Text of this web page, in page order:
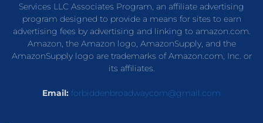
Services LLC Associates Program, an affiliate advertising
program designed to provide a means for sites to earn
advertising fees by advertising and linking to amazon.com.
Amazon, the Amazon logo, AmazonSupply, and the
AmazonSupply logo are trademarks of Amazon.com, Inc. or
its affiliates.
Email: forbiddenbroadwaycom@gmail.com